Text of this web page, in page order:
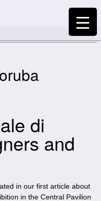
di
and
in our first article about
in the Central Pavilion